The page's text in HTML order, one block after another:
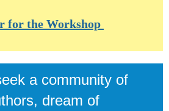
for the Workshop
a community of
dream of